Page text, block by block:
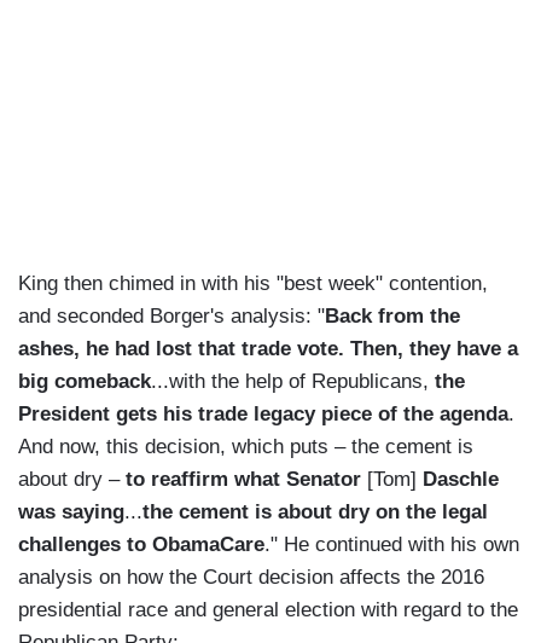
King then chimed in with his "best week" contention,
and seconded Borger's analysis: "Back from the
ashes, he had lost that trade vote. Then, they have a
big comeback...with the help of Republicans, the
President gets his trade legacy piece of the agenda.
And now, this decision, which puts – the cement is
about dry – to reaffirm what Senator [Tom] Daschle
was saying...the cement is about dry on the legal
challenges to ObamaCare." He continued with his own
analysis on how the Court decision affects the 2016
presidential race and general election with regard to the